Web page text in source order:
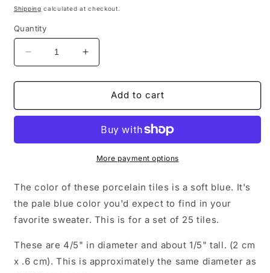
price
Shipping calculated at checkout.
Quantity
Decrease
quantity
for
Blue
-
Penny
Mosaic
Tiles
25
Tiles
Increase
quantity
for
Blue
Tiles
-
Penny
Rounds
Mosaic
Tiles
25
Tiles
Add to cart
More payment options
The color of these porcelain tiles is a soft blue. It's
the pale blue color you'd expect to find in your
favorite sweater. This is for a set of 25 tiles.
These are 4/5" in diameter and about 1/5" tall. (2 cm
x .6 cm). This is approximately the same diameter as